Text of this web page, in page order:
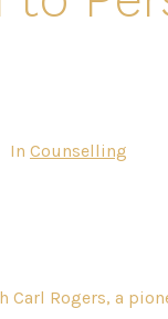
In Counselling
Carl Rogers, a